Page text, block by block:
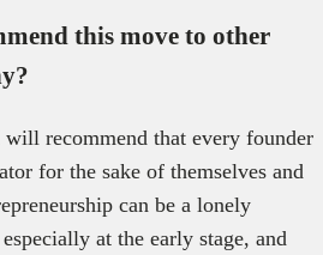
this move to other
recommend that every founder
for the sake of themselves and
can be a lonely
at the early stage, and